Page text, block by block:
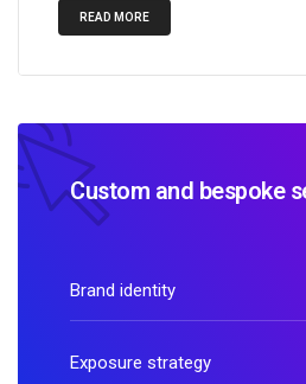
READ MORE
Custom and bespoke
Brand identity
Exposure strategy